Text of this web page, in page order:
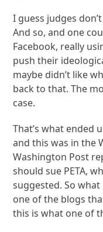
I guess judges
And so, and one
Facebook, really
push their
maybe didn’t like
back to that. The
case.
That’s what ended
and this was in the
Washington Post
should sue PETA,
suggested. So
one of the blogs
this is what one of